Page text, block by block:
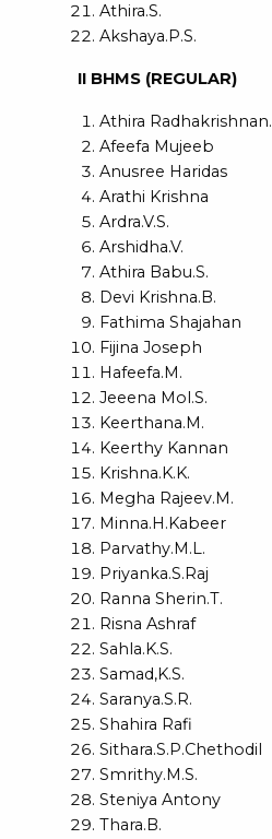
Athira.S.
Akshaya.P.S.
II BHMS (REGULAR)
Athira
Afeefa Mujeeb
Anusree Haridas
Arathi Krishna
Ardra.V.S.
Arshidha.V.
Athira Babu.S.
Devi Krishna.B.
Fathima Shajahan
Fijina Joseph
Hafeefa.M.
Jeeena Mol.S.
Keerthana.M.
Keerthy Kannan
Krishna.K.K.
Megha Rajeev.M.
Minna.H.Kabeer
Parvathy.M.L.
Priyanka.S.Raj
Ranna Sherin.T.
Risna Ashraf
Sahla.K.S.
Samad,K.S.
Saranya.S.R.
Shahira Rafi
Sithara.S.P.Chethodil
Smrithy.M.S.
Steniya Antony
Thara.B.